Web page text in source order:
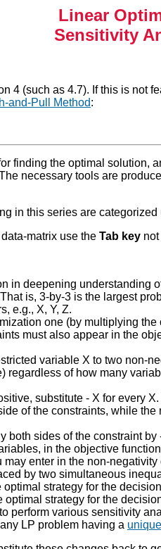
Linear
Sensitivity
4 (such as 4.7). If this is not
and-Pull Method:
finding the optimal solution,
necessary tools are
in this series are
matrix use the Tab key
in deepening understanding
is, 3-by-3 is the largest
e.g., X, Y, Z.
one (by multiplying the
must also appear in the
variable X to two non-
regardless of how many
substitute - X for every
of the constraints, while
sides of the constraint by
in the objective
may enter in the non-
by two simultaneous
strategy for the
strategy for the
perform various sensitivity
LP problem having a